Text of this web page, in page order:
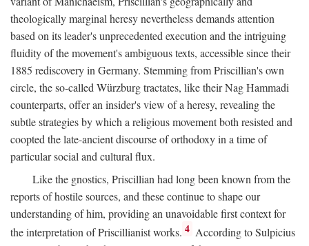
theologically marginal heresy nevertheless demands attention
based on its leader's unprecedented execution and the intriguing
fluidity of the movement's ambiguous texts, accessible since their
1885 rediscovery in Germany. Stemming from Priscillian's own
circle, the so-called Würzburg tractates, like their Nag Hammadi
counterparts, offer an insider's view of a heresy, revealing the
subtle strategies by which a religious movement both resisted and
coopted the late-ancient discourse of orthodoxy in a time of
particular social and cultural flux.
Like the gnostics, Priscillian had long been known from the
reports of hostile sources, and these continue to shape our
understanding of him, providing an unavoidable first context for
the interpretation of Priscillianist works. 4 According to Sulpicius